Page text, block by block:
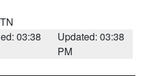
03:38
Updated: 03:38
PM